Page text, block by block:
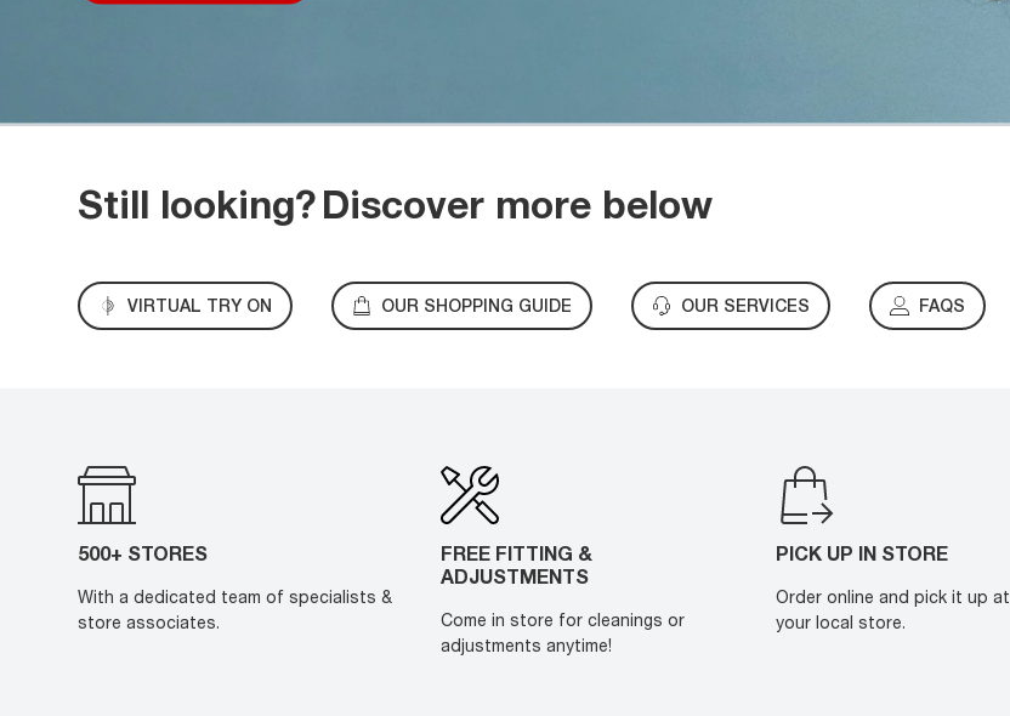
Still looking?Discover more below
VIRTUAL TRY ON OUR SHOPPING GUIDE OUR SERVICES FAQS
500+ STORES
With a dedicated team of specialists &
store associates.
FREE FITTING &
ADJUSTMENTS
Come in store for cleanings or
adjustments anytime!
PICK UP IN STORE
Order online and pick it up at
your local store.